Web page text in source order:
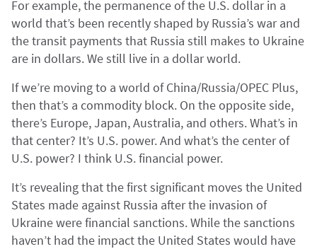
For example, the permanence of the U.S. dollar in a
world that’s been recently shaped by Russia’s war and
the transit payments that Russia still makes to Ukraine
are in dollars. We still live in a dollar world.
If we’re moving to a world of China/Russia/OPEC Plus,
then that’s a commodity block. On the opposite side,
there’s Europe, Japan, Australia, and others. What’s in
that center? It’s U.S. power. And what’s the center of
U.S. power? I think U.S. financial power.
It’s revealing that the first significant moves the United
States made against Russia after the invasion of
Ukraine were financial sanctions. While the sanctions
haven’t had the impact the United States would have